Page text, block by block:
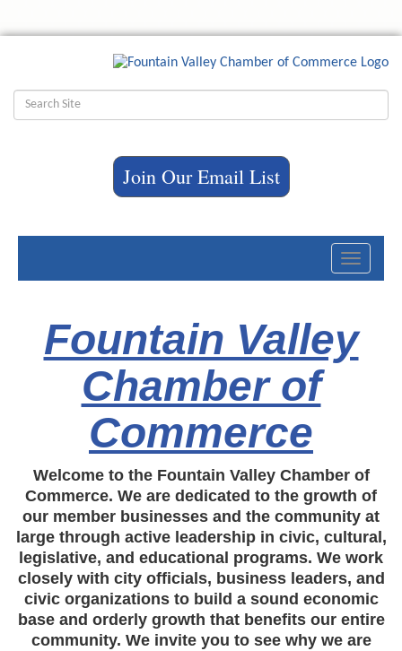
Join Our Email List
Toggle
Fountain Valley
Chamber of
Commerce
Welcome to the Fountain Valley Chamber of
Commerce. We are dedicated to the growth of
our member businesses and the community at
large through active leadership in civic, cultural,
legislative, and educational programs. We work
closely with city officials, business leaders, and
civic organizations to build a sound economic
base and orderly growth that benefits our entire
community. We invite you to see why we are